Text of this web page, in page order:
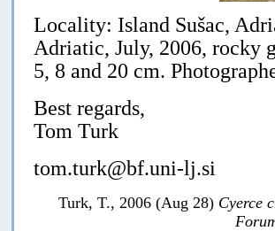
Locality: Island Sušac,
Adriatic, July, 2006, rocky
5, 8 and 20 cm.
Best regards,
Tom Turk
tom.turk@bf.uni-lj.si
Turk, T., 2006 (Aug 28) Cyerce